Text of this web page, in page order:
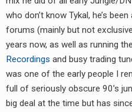
MIXES
8205 RECORDINGS
RADIO ANNOUNCEMENT
who don’t know Tykal, he’s
forums (mainly but not
years now, as well as running
Recordings and busy trading
was one of the early people I
full of seriously obscure 90’s
big deal at the time but has